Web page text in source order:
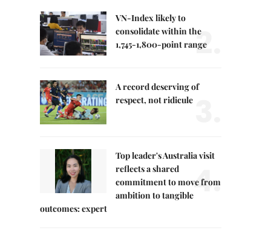
VN-Index likely to
consolidate within the
1,745-1,800-point range
2.
A record deserving of
respect, not ridicule
Top leader's Australia visit
reflects a shared
commitment to move from
ambition to tangible
outcomes: expert
4.